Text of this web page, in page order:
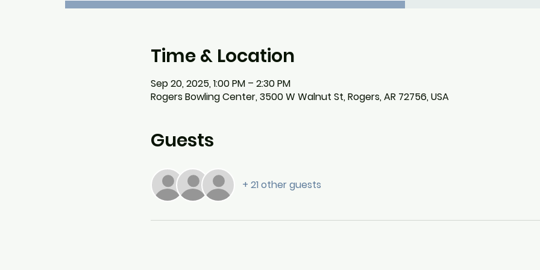
Time & Location
Sep 20, 2025, 1:00 PM – 2:30 PM
Rogers Bowling Center, 3500 W Walnut St, Rogers, AR 72756, USA
Guests
+ 21 other guests